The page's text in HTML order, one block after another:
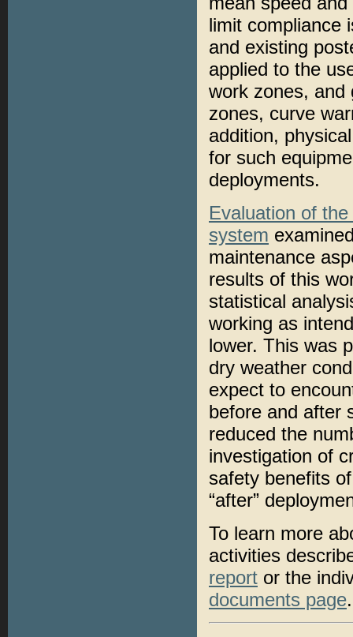
limit compliance
and existing
applied to the
work zones, and
zones, curve
addition,
for such
deployments.
Evaluation of
system
maintenance
results of this
statistical
working as
lower. This was
dry weather
expect to
before and after
reduced the
investigation of
safety benefits
“after”
To learn more
activities
report or the
documents page.